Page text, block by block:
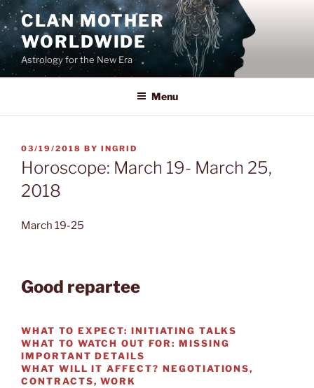
Skip
to
content
CLAN MOTHER
WORLDWIDE
Astrology for the New Era
Menu
POSTED
ON
03/19/2018 BY INGRID
Horoscope: March 19- March 25,
2018
March 19-25
Good repartee
WHAT TO EXPECT: INITIATING TALKS
WHAT TO WATCH OUT FOR: MISSING
IMPORTANT DETAILS
WHAT WILL IT AFFECT? NEGOTIATIONS,
CONTRACTS, WORK